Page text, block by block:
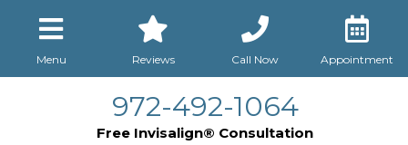
Menu Reviews Call Now Appointment
972-492-1064
Free Invisalign® Consultation